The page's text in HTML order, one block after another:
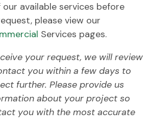
available services before
please view our
Services pages.
your request, we will review
you within a few days to
further. Please provide us
about your project so
you with the most accurate